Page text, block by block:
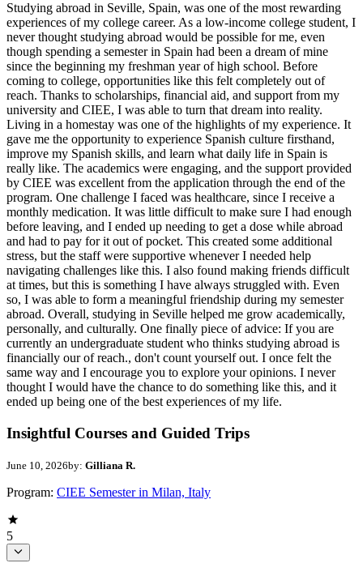
Studying abroad in Seville, Spain, was one of the most rewarding
experiences of my college career. As a low-income college student, I
never thought studying abroad would be possible for me, even
though spending a semester in Spain had been a dream of mine
since the beginning my freshman year of high school. Before
coming to college, opportunities like this felt completely out of
reach. Thanks to scholarships, financial aid, and support from my
university and CIEE, I was able to turn that dream into reality.
Living in a homestay was one of the highlights of my experience. It
gave me the opportunity to experience Spanish culture firsthand,
improve my Spanish skills, and learn what daily life in Spain is
really like. The academics were engaging, and the support provided
by CIEE was excellent from the application through the end of the
program. One challenge I faced was healthcare, since I receive a
monthly medication. It was little difficult to make sure I had enough
before leaving, and I ended up needing to get a dose while abroad
and had to pay for it out of pocket. This created some additional
stress, but the staff were supportive whenever I needed help
navigating challenges like this. I also found making friends difficult
at times, but this is something I have always struggled with. Even
so, I was able to form a meaningful friendship during my semester
abroad. Overall, studying in Seville helped me grow academically,
personally, and culturally. One finally piece of advice: If you are
currently an undergraduate student who thinks studying abroad is
financially our of reach., don't count yourself out. I once felt the
same way and I encourage you to explore your opinions. I never
thought I would have the chance to do something like this, and it
ended up being one of the best experiences of my life.
Insightful Courses and Guided Trips
June 10, 2026by: Gilliana R.
Program: CIEE Semester in Milan, Italy
5